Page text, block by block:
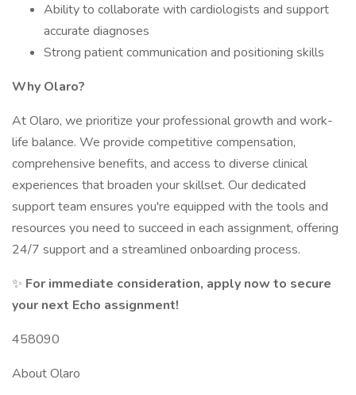
Ability to collaborate with cardiologists and support
accurate diagnoses
Strong patient communication and positioning skills
Why Olaro?
At Olaro, we prioritize your professional growth and work-
life balance. We provide competitive compensation,
comprehensive benefits, and access to diverse clinical
experiences that broaden your skillset. Our dedicated
support team ensures you're equipped with the tools and
resources you need to succeed in each assignment, offering
24/7 support and a streamlined onboarding process.
✨ For immediate consideration, apply now to secure
your next Echo assignment!
458090
About Olaro